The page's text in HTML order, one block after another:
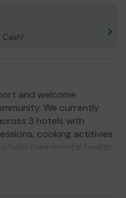
and welcome
We currently
3 hotels with
cooking actitivies
help their mental health